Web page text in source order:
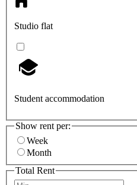
Studio flat
Student accommodation
Show rent per:
Week
Month
Total Rent